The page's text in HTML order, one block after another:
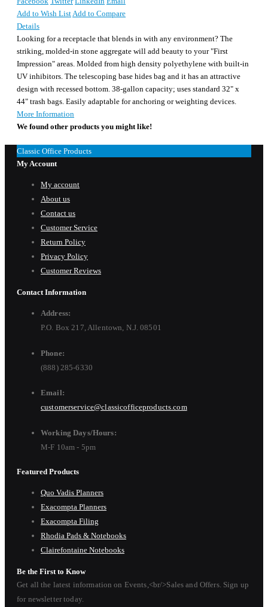
Add to Wish List Add to Compare
Details
Looking for a receptacle that blends in with any environment? The
striking, molded-in stone aggregate will add beauty to your "First
Impression" areas. Molded from high density polyethylene with built-in
UV inhibitors. The telescoping base hides bag and it has an attractive
design with recessed bottom. 38-gallon capacity; uses standard 32" x
44" trash bags. Easily adaptable for anchoring or weighting devices.
More Information
We found other products you might like!
Classic Office Products
My Account
My account
About us
Contact us
Customer Service
Return Policy
Privacy Policy
Customer Reviews
Contact Information
Address:
P.O. Box 217, Allentown, N.J. 08501
Phone:
(888) 285-6330
Email:
customerservice@classicofficeproducts.com
Working Days/Hours:
M-F 10am - 5pm
Featured Products
Quo Vadis Planners
Exacompta Planners
Exacompta Filing
Rhodia Pads & Notebooks
Clairefontaine Notebooks
Be the First to Know
Get all the latest information on Events,<br/>Sales and Offers. Sign up
for newsletter today.